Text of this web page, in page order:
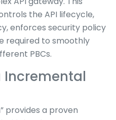
the API lifecycle,
enforces security policy
required to smoothly
PBCs.
Incremental
provides a proven